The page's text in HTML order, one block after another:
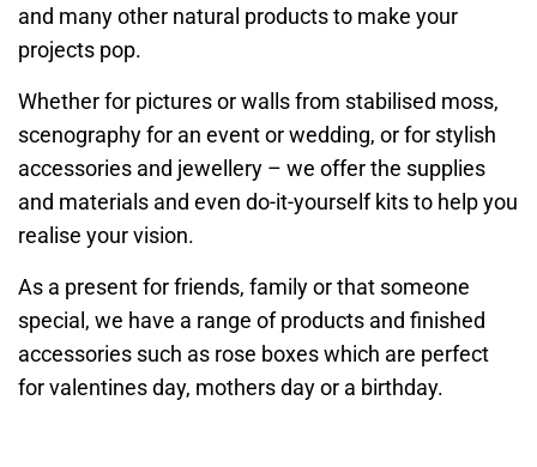
and many other natural products to make your
projects pop.
Whether for pictures or walls from stabilised moss,
scenography for an event or wedding, or for stylish
accessories and jewellery – we offer the supplies
and materials and even do-it-yourself kits to help you
realise your vision.
As a present for friends, family or that someone
special, we have a range of products and finished
accessories such as rose boxes which are perfect
for valentines day, mothers day or a birthday.